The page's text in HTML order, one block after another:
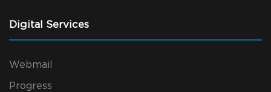
Digital Services
Webmail
Progress